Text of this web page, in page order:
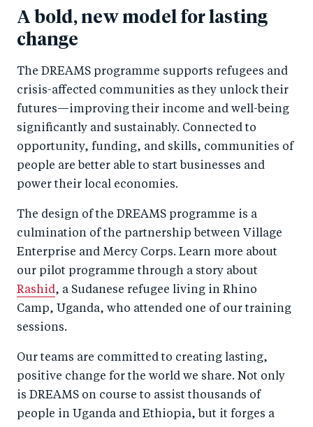
A bold, new model for lasting
change
The DREAMS programme supports refugees and
crisis-affected communities as they unlock their
futures—improving their income and well-being
significantly and sustainably. Connected to
opportunity, funding, and skills, communities of
people are better able to start businesses and
power their local economies.
The design of the DREAMS programme is a
culmination of the partnership between Village
Enterprise and Mercy Corps. Learn more about
our pilot programme through a story about
Rashid, a Sudanese refugee living in Rhino
Camp, Uganda, who attended one of our training
sessions.
Our teams are committed to creating lasting,
positive change for the world we share. Not only
is DREAMS on course to assist thousands of
people in Uganda and Ethiopia, but it forges a